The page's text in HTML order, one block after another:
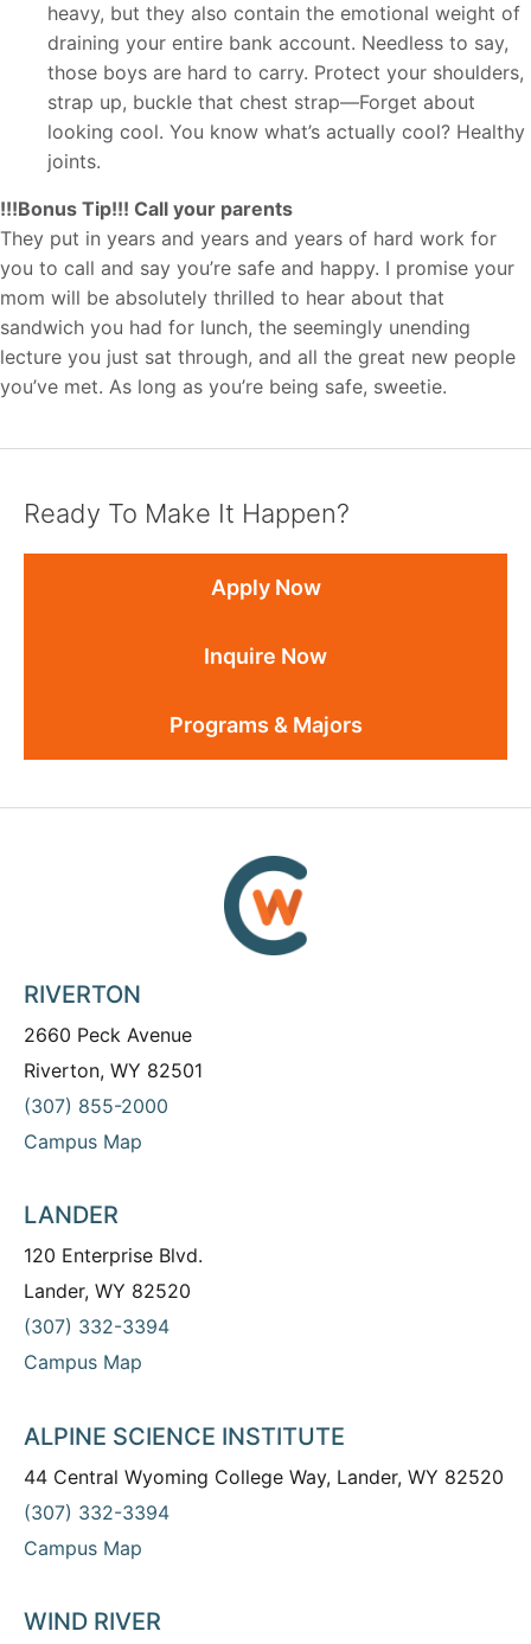
heavy, but they also contain the emotional weight of
draining your entire bank account. Needless to say,
those boys are hard to carry. Protect your shoulders,
strap up, buckle that chest strap—Forget about
looking cool. You know what’s actually cool? Healthy
joints.
!!!Bonus Tip!!! Call your parents
They put in years and years and years of hard work for
you to call and say you’re safe and happy. I promise your
mom will be absolutely thrilled to hear about that
sandwich you had for lunch, the seemingly unending
lecture you just sat through, and all the great new people
you’ve met. As long as you’re being safe, sweetie.
Ready To Make It Happen?
Apply Now
Inquire Now
Programs & Majors
RIVERTON
2660 Peck Avenue
Riverton, WY 82501
(307) 855-2000
Campus Map
LANDER
120 Enterprise Blvd.
Lander, WY 82520
(307) 332-3394
Campus Map
ALPINE SCIENCE INSTITUTE
44 Central Wyoming College Way, Lander, WY 82520
(307) 332-3394
Campus Map
WIND RIVER